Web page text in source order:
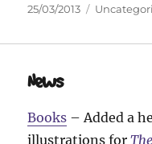
Posted
25/03/2013 Categories
News
Books – Added a
illustrations for